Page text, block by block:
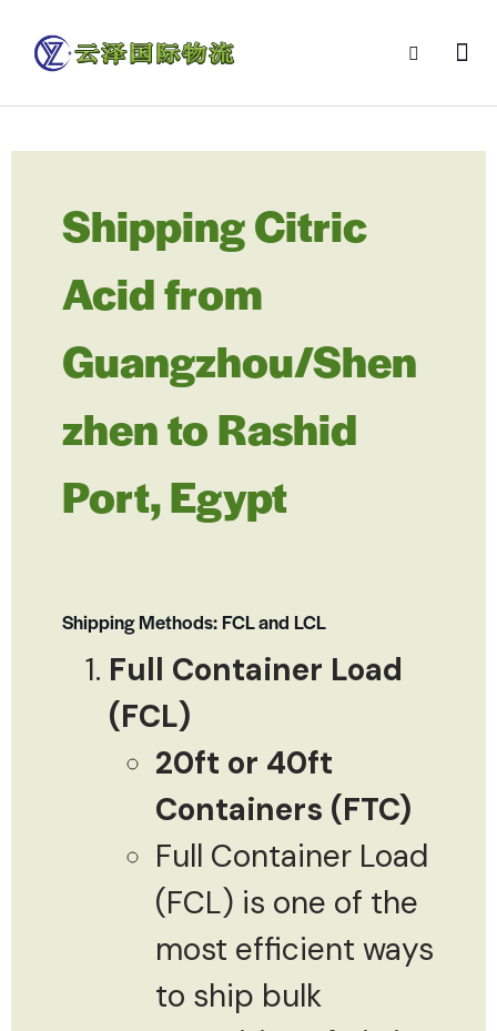
Shipping Citric
Acid from
Guangzhou/Shen
zhen to Rashid
Port, Egypt
Shipping Methods: FCL and LCL
Full Container Load
(FCL)
20ft or 40ft
Containers (FTC)
Full Container Load
(FCL) is one of the
most efficient ways
to ship bulk